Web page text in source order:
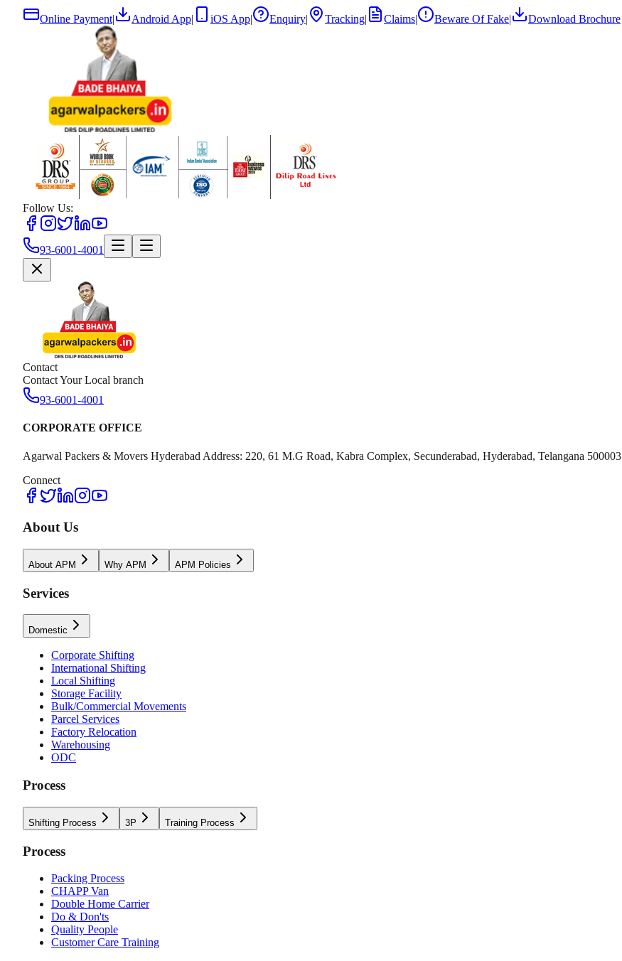
Online Payment| Android App| iOS App| Enquiry| Tracking| Claims| Beware Of Fake| Download Brochure
Follow Us:
93-6001-4001
Contact
Contact Your Local branch
93-6001-4001
CORPORATE OFFICE
Agarwal Packers & Movers Hyderabad Address: 220, 61 M.G Road, Kabra Complex, Secunderabad, Hyderabad, Telangana 500003
Connect
About Us
About APM Why APM APM Policies
Services
Domestic
Corporate Shifting
International Shifting
Local Shifting
Storage Facility
Bulk/Commercial Movements
Parcel Services
Factory Relocation
Warehousing
ODC
Process
Shifting Process 3P Training Process
Process
Packing Process
CHAPP Van
Double Home Carrier
Do & Don'ts
Quality People
Customer Care Training